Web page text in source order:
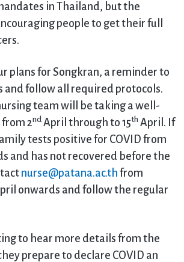
in Thailand, but the
people to get their full
plans for Songkran, a reminder to
and follow all required protocols.
team will be taking a well-
2nd April through to 15th April. If
tests positive for COVID from
and has not recovered before the
nurse@patana.ac.th from
onwards and follow the regular
to hear more details from the
prepare to declare COVID an